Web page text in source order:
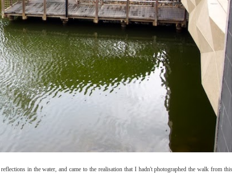
in the water, and came to the realisation that I hadn't photographed the walk from this